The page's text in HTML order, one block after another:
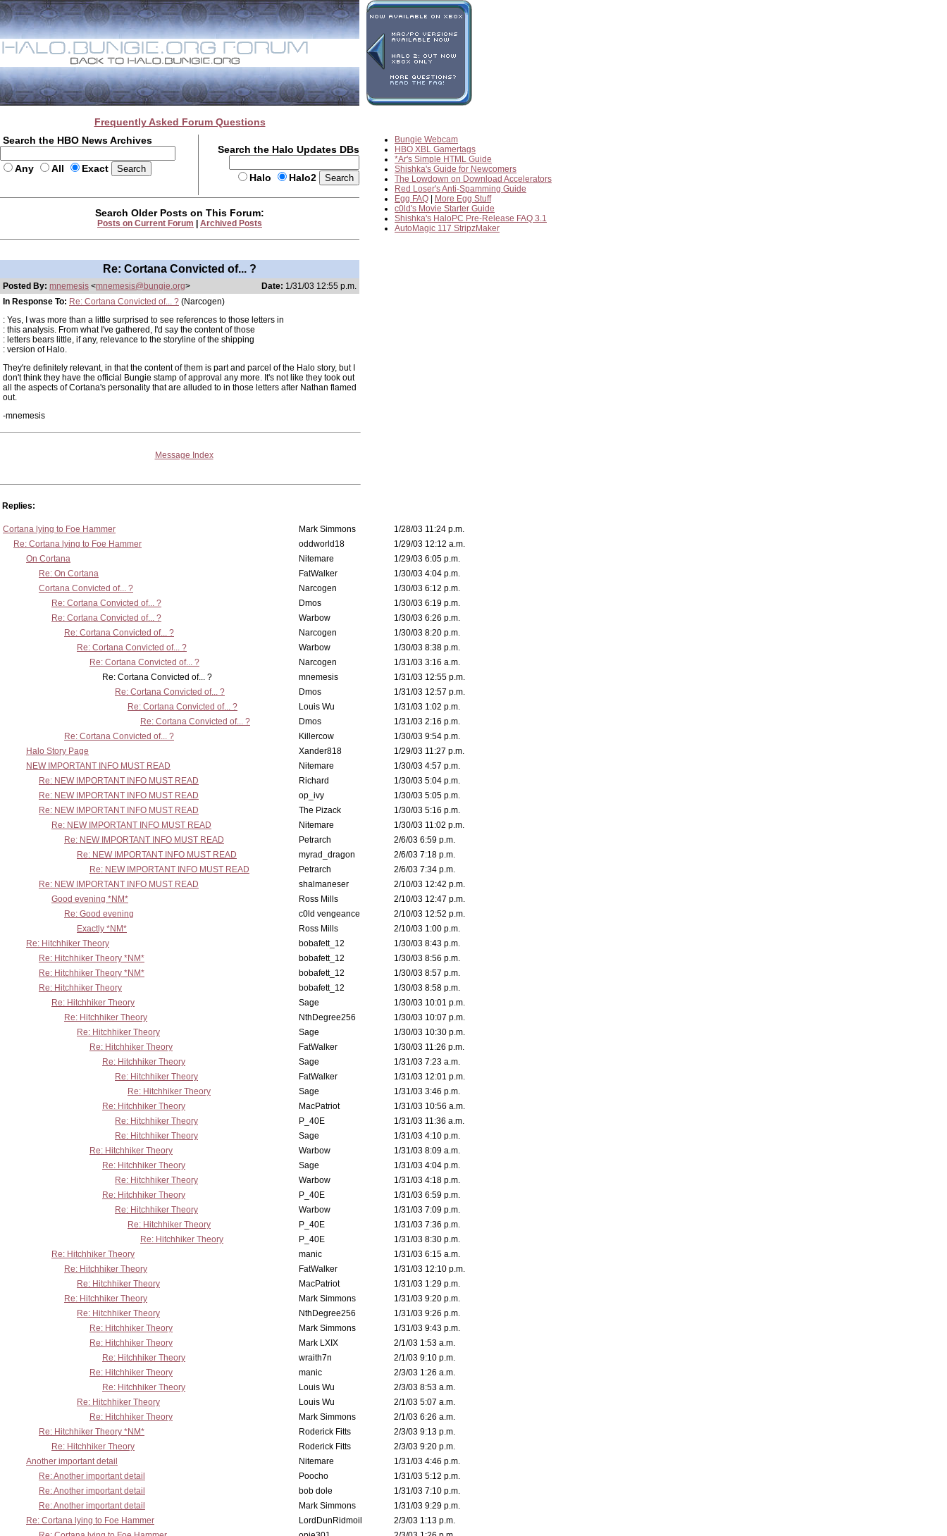
Frequently Asked Forum Questions
Search the HBO News Archives
Any All Exact
Search the Halo Updates DBs
Halo Halo2
Bungie Webcam
HBO XBL Gamertags
*Ar's Simple HTML Guide
Shishka's Guide for Newcomers
The Lowdown on Download Accelerators
Red Loser's Anti-Spamming Guide
Egg FAQ
More Egg Stuff
c0ld's Movie Starter Guide
Shishka's HaloPC Pre-Release FAQ 3.1
AutoMagic 117 StripzMaker
Search Older Posts on This Forum:
Posts on Current Forum Archived Posts
Re: Cortana Convicted of... ?
Posted By: mnemesis <mnemesis@bungie.org> Date: 1/31/03 12:55 p.m.
In Response To: Re: Cortana Convicted of... ? (Narcogen)
: Yes, I was more than a little surprised to see references to those letters in
: this analysis. From what I've gathered, I'd say the content of those
: letters bears little, if any, relevance to the storyline of the shipping
: version of Halo.
They're definitely relevant, in that the content of them is part and parcel of the Halo story, but I
don't think they have the official Bungie stamp of approval any more. It's not like they took out
all the aspects of Cortana's personality that are alluded to in those letters after Nathan flamed
out.
-mnemesis
Message Index
Replies:
Cortana lying to Foe Hammer Mark Simmons
1/28/03 11:24 p.m.
Re: Cortana lying to Foe Hammer
oddworld18
1/29/03 12:12 a.m.
On Cortana
Nitemare
1/29/03 6:05 p.m.
Re: On Cortana
FatWalker
1/30/03 4:04 p.m.
Cortana Convicted of... ?
Narcogen
1/30/03 6:12 p.m.
Re: Cortana Convicted of... ?
Dmos
1/30/03 6:19 p.m.
Re: Cortana Convicted of... ?
Warbow
1/30/03 6:26 p.m.
Re: Cortana Convicted of... ?
Narcogen
1/30/03 8:20 p.m.
Re: Cortana Convicted of... ?
Warbow
1/30/03 8:38 p.m.
Re: Cortana Convicted of... ?
Narcogen
1/31/03 3:16 a.m.
Re: Cortana Convicted of... ?
mnemesis
1/31/03 12:55 p.m.
Re: Cortana Convicted of... ?
Dmos
1/31/03 12:57 p.m.
Re: Cortana Convicted of... ?
Louis Wu
1/31/03 1:02 p.m.
Re: Cortana Convicted of... ?
Dmos
1/31/03 2:16 p.m.
Re: Cortana Convicted of... ?
Killercow
1/30/03 9:54 p.m.
Halo Story Page
Xander818
1/29/03 11:27 p.m.
NEW IMPORTANT INFO MUST READ
Nitemare
1/30/03 4:57 p.m.
Re: NEW IMPORTANT INFO MUST READ
Richard
1/30/03 5:04 p.m.
Re: NEW IMPORTANT INFO MUST READ
op_ivy
1/30/03 5:05 p.m.
Re: NEW IMPORTANT INFO MUST READ
The Pizack
1/30/03 5:16 p.m.
Re: NEW IMPORTANT INFO MUST READ
Nitemare
1/30/03 11:02 p.m.
Re: NEW IMPORTANT INFO MUST READ
Petrarch
2/6/03 6:59 p.m.
Re: NEW IMPORTANT INFO MUST READ
myrad_dragon
2/6/03 7:18 p.m.
Re: NEW IMPORTANT INFO MUST READ
Petrarch
2/6/03 7:34 p.m.
Re: NEW IMPORTANT INFO MUST READ
shalmaneser
2/10/03 12:42 p.m.
Good evening *NM*
Ross Mills
2/10/03 12:47 p.m.
Re: Good evening
c0ld vengeance
2/10/03 12:52 p.m.
Exactly *NM*
Ross Mills
2/10/03 1:00 p.m.
Re: Hitchhiker Theory
bobafett_12
1/30/03 8:43 p.m.
Re: Hitchhiker Theory *NM*
bobafett_12
1/30/03 8:56 p.m.
Re: Hitchhiker Theory *NM*
bobafett_12
1/30/03 8:57 p.m.
Re: Hitchhiker Theory
bobafett_12
1/30/03 8:58 p.m.
Re: Hitchhiker Theory
Sage
1/30/03 10:01 p.m.
Re: Hitchhiker Theory
NthDegree256
1/30/03 10:07 p.m.
Re: Hitchhiker Theory
Sage
1/30/03 10:30 p.m.
Re: Hitchhiker Theory
FatWalker
1/30/03 11:26 p.m.
Re: Hitchhiker Theory
Sage
1/31/03 7:23 a.m.
Re: Hitchhiker Theory
FatWalker
1/31/03 12:01 p.m.
Re: Hitchhiker Theory
Sage
1/31/03 3:46 p.m.
Re: Hitchhiker Theory
MacPatriot
1/31/03 10:56 a.m.
Re: Hitchhiker Theory
P_40E
1/31/03 11:36 a.m.
Re: Hitchhiker Theory
Sage
1/31/03 4:10 p.m.
Re: Hitchhiker Theory
Warbow
1/31/03 8:09 a.m.
Re: Hitchhiker Theory
Sage
1/31/03 4:04 p.m.
Re: Hitchhiker Theory
Warbow
1/31/03 4:18 p.m.
Re: Hitchhiker Theory
P_40E
1/31/03 6:59 p.m.
Re: Hitchhiker Theory
Warbow
1/31/03 7:09 p.m.
Re: Hitchhiker Theory
P_40E
1/31/03 7:36 p.m.
Re: Hitchhiker Theory
P_40E
1/31/03 8:30 p.m.
Re: Hitchhiker Theory
manic
1/31/03 6:15 a.m.
Re: Hitchhiker Theory
FatWalker
1/31/03 12:10 p.m.
Re: Hitchhiker Theory
MacPatriot
1/31/03 1:29 p.m.
Re: Hitchhiker Theory
Mark Simmons
1/31/03 9:20 p.m.
Re: Hitchhiker Theory
NthDegree256
1/31/03 9:26 p.m.
Re: Hitchhiker Theory
Mark Simmons
1/31/03 9:43 p.m.
Re: Hitchhiker Theory
Mark LXIX
2/1/03 1:53 a.m.
Re: Hitchhiker Theory
wraith7n
2/1/03 9:10 p.m.
Re: Hitchhiker Theory
manic
2/3/03 1:26 a.m.
Re: Hitchhiker Theory
Louis Wu
2/3/03 8:53 a.m.
Re: Hitchhiker Theory
Louis Wu
2/1/03 5:07 a.m.
Re: Hitchhiker Theory
Mark Simmons
2/1/03 6:26 a.m.
Re: Hitchhiker Theory *NM*
Roderick Fitts
2/3/03 9:13 p.m.
Re: Hitchhiker Theory
Roderick Fitts
2/3/03 9:20 p.m.
Another important detail
Nitemare
1/31/03 4:46 p.m.
Re: Another important detail
Poocho
1/31/03 5:12 p.m.
Re: Another important detail
bob dole
1/31/03 7:10 p.m.
Re: Another important detail
Mark Simmons
1/31/03 9:29 p.m.
Re: Cortana lying to Foe Hammer
LordDunRidmoil
2/3/03 1:13 p.m.